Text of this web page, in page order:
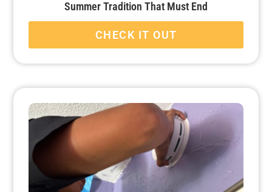
Summer Tradition That Must End
CHECK IT OUT